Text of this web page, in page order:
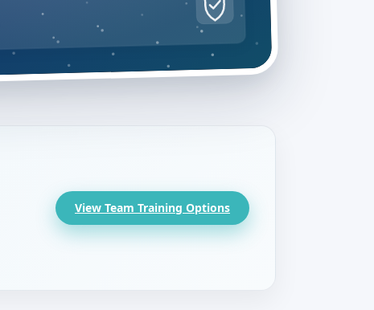
View Team Training Options